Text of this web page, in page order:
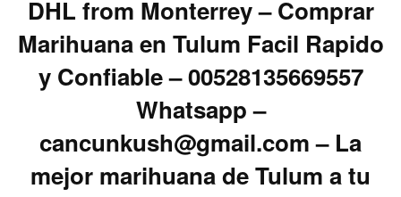
DHL from Monterrey – Comprar
Marihuana en Tulum Facil Rapido
y Confiable – 00528135669557
Whatsapp –
cancunkush@gmail.com – La
mejor marihuana de Tulum a tu